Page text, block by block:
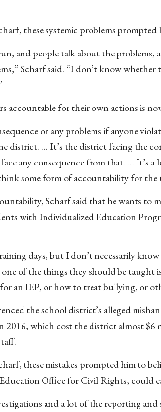
these systemic problems
and people talk about the problems,
Scharf said. “I don’t know
accountable for their own actions is
or any problems if anyone
district. … It’s the district facing the
any consequence from that. … It’s
some form of accountability for the
Scharf said that he wants to
with Individualized Education
days, but I don’t necessarily
one of the things they should be
an IEP, or how to treat bullying, or
the school district’s alleged
2016, which cost the district almost
these mistakes prompted him to
Office for Civil Rights, could
and a lot of the reporting